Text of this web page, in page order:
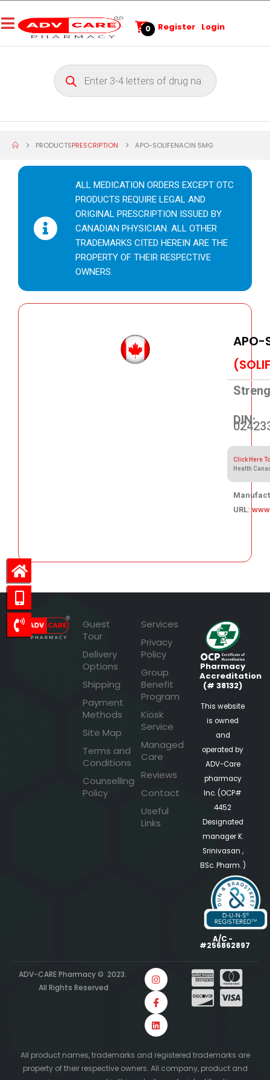
0 Register Login
PRODUCTSPRESCRIPTION APO-SOLIFENACIN 5MG
ALL MEDICATION ORDERS EXCEPT OTC
PRODUCTS REQUIRE LEGAL AND
ORIGINAL PRESCRIPTION ISSUED BY
CANADIAN PHYSICIAN. ALL OTHER
TRADEMARKS CITED HEREIN ARE THE
PROPERTY OF THEIR RESPECTIVE
OWNERS.
APO-
DIN:
Click Here
Health
URL:
Guest
Tour
Delivery
Options
Shipping
Payment
Methods
Site Map
Terms and
Conditions
Counselling
Policy
Services
Privacy
Policy
Group
Benefit
Program
Kiosk
Service
Managed
Care
Reviews
Contact
Useful
Links
Pharmacy
Accreditation
(# 38132)
This website
is owned
and
operated by
ADV-Care
pharmacy
Inc. (OCP#
4452
Designated
manager K.
Srinivasan ,
BSc. Pharm. )
A/C -
#256862897
ADV-CARE Pharmacy © 2023.
All Rights Reserved
All product names, trademarks and registered trademarks are
property of their respective owners. All company, product and